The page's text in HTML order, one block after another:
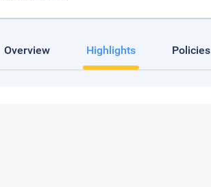
Overview Highlights Policies